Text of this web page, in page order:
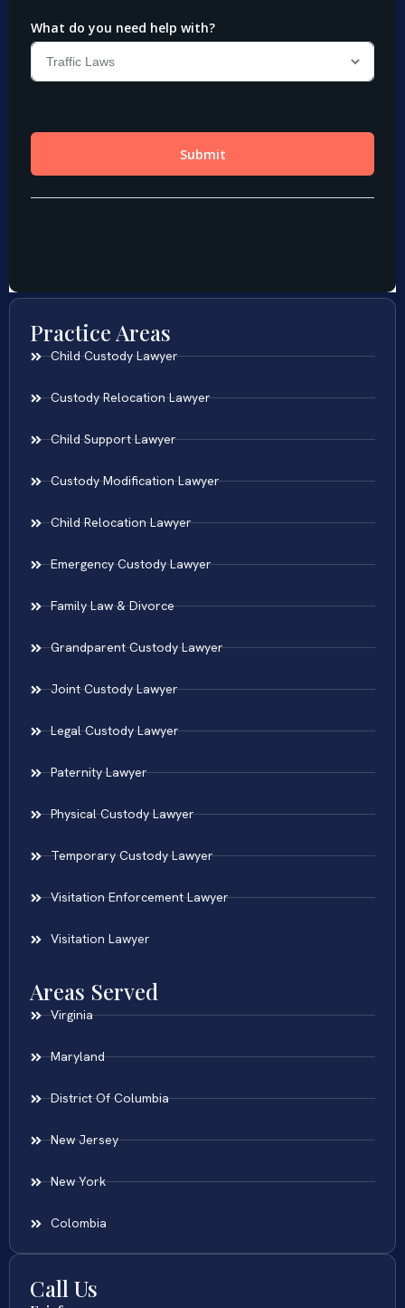
Practice Areas
Child Custody Lawyer
Custody Relocation Lawyer
Child Support Lawyer
Custody Modification Lawyer
Child Relocation Lawyer
Emergency Custody Lawyer
Family Law & Divorce
Grandparent Custody Lawyer
Joint Custody Lawyer
Legal Custody Lawyer
Paternity Lawyer
Physical Custody Lawyer
Temporary Custody Lawyer
Visitation Enforcement Lawyer
Visitation Lawyer
Areas Served
Virginia
Maryland
District Of Columbia
New Jersey
New York
Colombia
Call Us